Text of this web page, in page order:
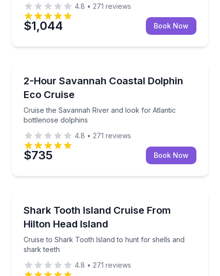
4.8 • 271 reviews
$1,044 Book Now
2-Hour Savannah Coastal Dolphin
Eco Cruise
Cruise the Savannah River and look for Atlantic
bottlenose dolphins
Cruise the Savannah River and look for Atlantic
4.8 • 271 reviews
$735 Book Now
Shark Tooth Island Cruise From
Hilton Head Island
Cruise to Shark Tooth Island to hunt for shells and
shark teeth
Cruise to Shark Tooth Island to hunt for shells and
4.8 • 271 reviews